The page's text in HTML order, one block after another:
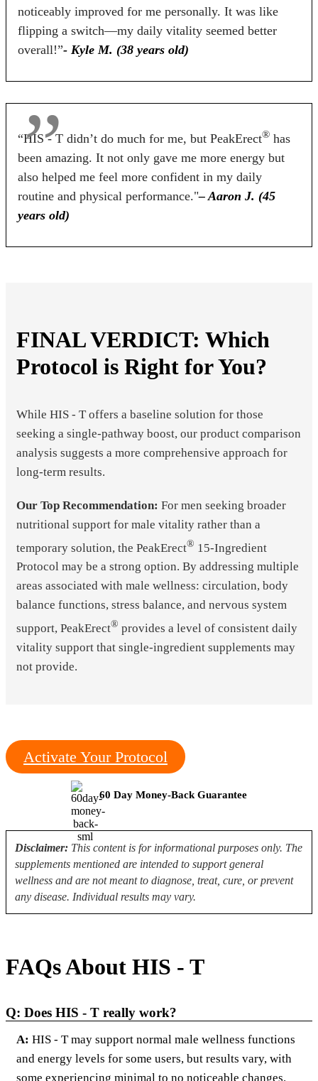
60 Days 60 Days 90 Days
noticeably improved for me personally. It was like
flipping a switch—my daily vitality seemed better
overall!”- Kyle M. (38 years old)
“HIS - T didn’t do much for me, but PeakErect® has
been amazing. It not only gave me more energy but
also helped me feel more confident in my daily
routine and physical performance."– Aaron J. (45
years old)
FINAL VERDICT: Which
Protocol is Right for You?
While HIS - T offers a baseline solution for those
seeking a single-pathway boost, our product comparison
analysis suggests a more comprehensive approach for
long-term results.
Our Top Recommendation: For men seeking broader
nutritional support for male vitality rather than a
temporary solution, the PeakErect® 15-Ingredient
Protocol may be a strong option. By addressing multiple
areas associated with male wellness: circulation, body
balance functions, stress balance, and nervous system
support, PeakErect® provides a level of consistent daily
vitality support that single-ingredient supplements may
not provide.
Activate Your Protocol
60 Day Money-Back Guarantee
Disclaimer: This content is for informational purposes only. The
supplements mentioned are intended to support general
wellness and are not meant to diagnose, treat, cure, or prevent
any disease. Individual results may vary.
FAQs About HIS - T
Q: Does HIS - T really work?
A: HIS - T may support normal male wellness functions
and energy levels for some users, but results vary, with
some experiencing minimal to no noticeable changes.